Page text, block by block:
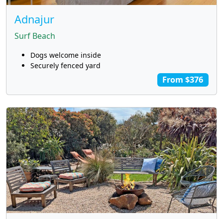
Adnajur
Surf Beach
Dogs welcome inside
Securely fenced yard
From $376